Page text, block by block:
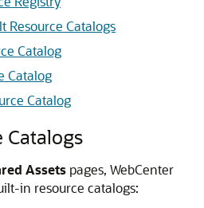
Resource Catalogs
Catalog
Catalog
Catalog
Catalogs
Assets pages, WebCenter
in resource catalogs: